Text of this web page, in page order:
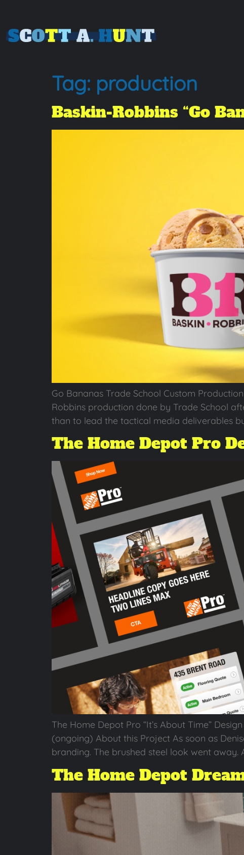
Tag: production
Baskin-Robbins “Go
Go Bananas Trade School Custom
Robbins production done by Trade School
than to lead the tactical media deliverables
The Home Depot Pro
The Home Depot Pro “It’s About Time”
(ongoing) About this Project As soon as
branding. The brushed steel look went away.
The Home Depot